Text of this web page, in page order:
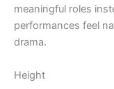
meaningful roles
performances feel
drama.
Height